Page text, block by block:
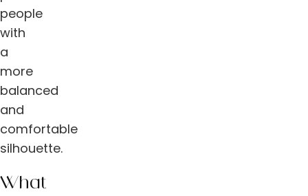
people
with
a
more
balanced
and
comfortable
silhouette.
What